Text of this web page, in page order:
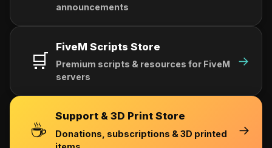
announcements
🛒
FiveM Scripts Store
Premium scripts & resources for FiveM
servers
→
☕
Support & 3D Print Store
Donations, subscriptions & 3D printed
→